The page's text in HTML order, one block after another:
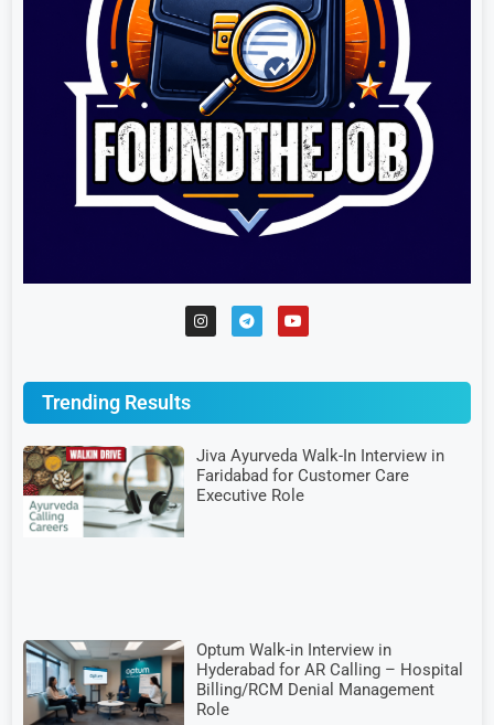
Trending Results
Jiva Ayurveda Walk-In Interview in
Faridabad for Customer Care
Executive Role
Optum Walk-in Interview in
Hyderabad for AR Calling – Hospital
Billing/RCM Denial Management
Role